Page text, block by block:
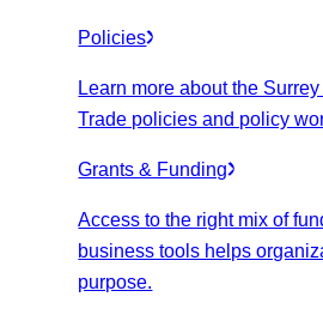
Policies
Learn more about the
Trade policies and policy
Grants & Funding
Access to the right mix of
business tools helps
purpose.